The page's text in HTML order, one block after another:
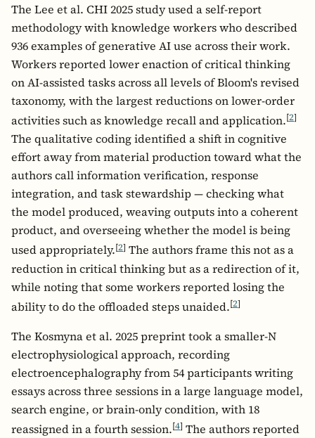
The Lee et al. CHI 2025 study used a self-report
methodology with knowledge workers who described
936 examples of generative AI use across their work.
Workers reported lower enaction of critical thinking
on AI-assisted tasks across all levels of Bloom's revised
taxonomy, with the largest reductions on lower-order
activities such as knowledge recall and application.[2]
The qualitative coding identified a shift in cognitive
effort away from material production toward what the
authors call information verification, response
integration, and task stewardship — checking what
the model produced, weaving outputs into a coherent
product, and overseeing whether the model is being
used appropriately.[2] The authors frame this not as a
reduction in critical thinking but as a redirection of it,
while noting that some workers reported losing the
ability to do the offloaded steps unaided.[2]
The Kosmyna et al. 2025 preprint took a smaller-N
electrophysiological approach, recording
electroencephalography from 54 participants writing
essays across three sessions in a large language model,
search engine, or brain-only condition, with 18
reassigned in a fourth session.[4] The authors reported